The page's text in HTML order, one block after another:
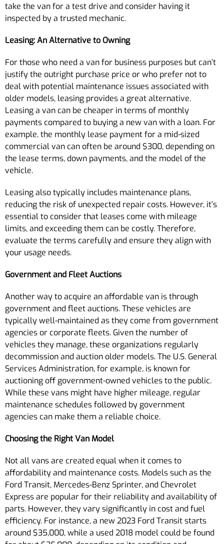
take the van for a test drive and consider having it
inspected by a trusted mechanic.
Leasing: An Alternative to Owning
For those who need a van for business purposes but can’t
justify the outright purchase price or who prefer not to
deal with potential maintenance issues associated with
older models, leasing provides a great alternative.
Leasing a van can be cheaper in terms of monthly
payments compared to buying a new van with a loan. For
example, the monthly lease payment for a mid-sized
commercial van can often be around $300, depending on
the lease terms, down payments, and the model of the
vehicle.
Leasing also typically includes maintenance plans,
reducing the risk of unexpected repair costs. However, it’s
essential to consider that leases come with mileage
limits, and exceeding them can be costly. Therefore,
evaluate the terms carefully and ensure they align with
your usage needs.
Government and Fleet Auctions
Another way to acquire an affordable van is through
government and fleet auctions. These vehicles are
typically well-maintained as they come from government
agencies or corporate fleets. Given the number of
vehicles they manage, these organizations regularly
decommission and auction older models. The U.S. General
Services Administration, for example, is known for
auctioning off government-owned vehicles to the public.
While these vans might have higher mileage, regular
maintenance schedules followed by government
agencies can make them a reliable choice.
Choosing the Right Van Model
Not all vans are created equal when it comes to
affordability and maintenance costs. Models such as the
Ford Transit, Mercedes-Benz Sprinter, and Chevrolet
Express are popular for their reliability and availability of
parts. However, they vary significantly in cost and fuel
efficiency. For instance, a new 2023 Ford Transit starts
around $35,000, while a used 2018 model could be found